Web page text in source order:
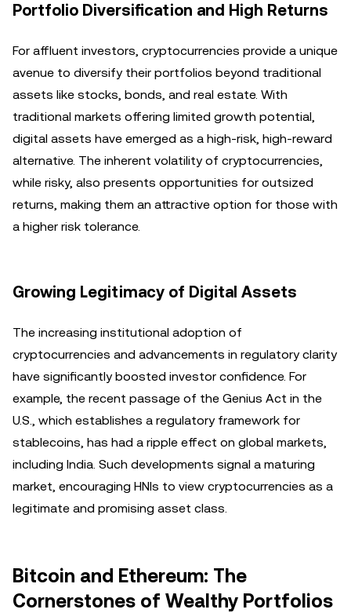
Portfolio Diversification and High Returns
For affluent investors, cryptocurrencies provide a unique
avenue to diversify their portfolios beyond traditional
assets like stocks, bonds, and real estate. With
traditional markets offering limited growth potential,
digital assets have emerged as a high-risk, high-reward
alternative. The inherent volatility of cryptocurrencies,
while risky, also presents opportunities for outsized
returns, making them an attractive option for those with
a higher risk tolerance.
Growing Legitimacy of Digital Assets
The increasing institutional adoption of
cryptocurrencies and advancements in regulatory clarity
have significantly boosted investor confidence. For
example, the recent passage of the Genius Act in the
U.S., which establishes a regulatory framework for
stablecoins, has had a ripple effect on global markets,
including India. Such developments signal a maturing
market, encouraging HNIs to view cryptocurrencies as a
legitimate and promising asset class.
Bitcoin and Ethereum: The
Cornerstones of Wealthy Portfolios